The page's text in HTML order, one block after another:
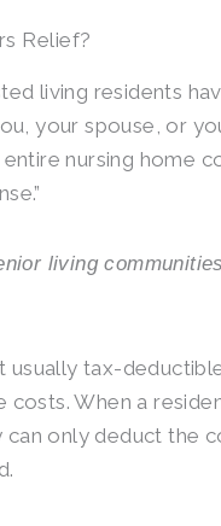
Relief?
living residents
your spouse, or
nursing home
living
usually tax-
When a
only deduct the